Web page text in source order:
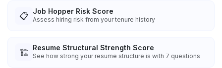
📋 Job Hopper Risk Score
Assess hiring risk from your tenure history
🏗️ Resume Structural Strength Score
See how strong your resume structure is with 7 questions